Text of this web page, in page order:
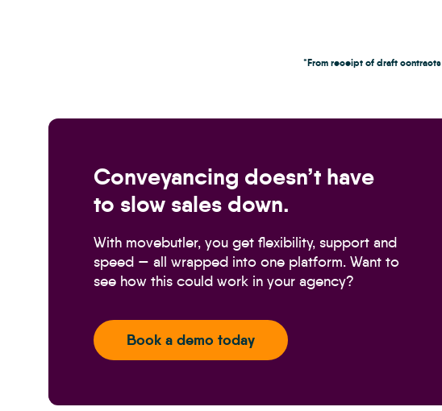
*From receipt of draft contracts
Conveyancing doesn’t have
to slow sales down.
With movebutler, you get flexibility, support and
speed — all wrapped into one platform. Want to
see how this could work in your agency?
Book a demo today